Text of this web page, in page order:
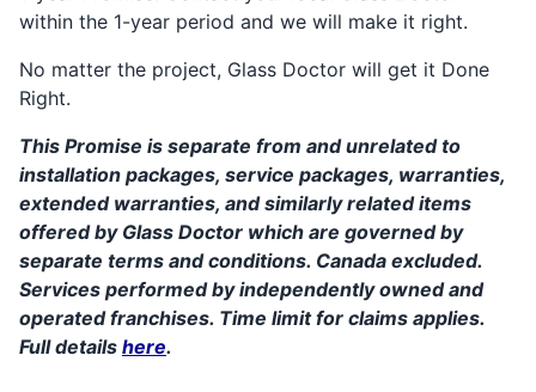
within the 1-year period and we will make it right.
No matter the project, Glass Doctor will get it Done
Right.
This Promise is separate from and unrelated to
installation packages, service packages, warranties,
extended warranties, and similarly related items
offered by Glass Doctor which are governed by
separate terms and conditions. Canada excluded.
Services performed by independently owned and
operated franchises. Time limit for claims applies.
Full details here.